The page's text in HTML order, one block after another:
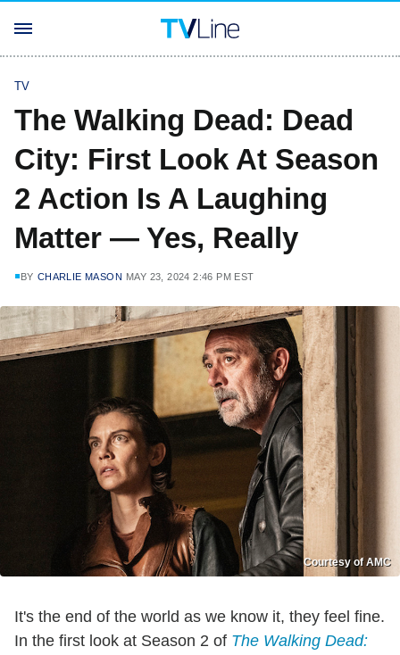
TV
The Walking Dead: Dead
City: First Look At Season
2 Action Is A Laughing
Matter — Yes, Really
BY CHARLIE MASON MAY 23, 2024 2:46 PM EST
Courtesy of AMC
It's the end of the world as we know it, they feel fine.
In the first look at Season 2 of The Walking Dead: